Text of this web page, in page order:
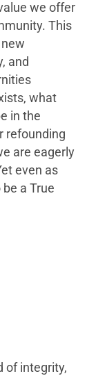
we offer
This
and
what
in the
refounding
are eagerly
even as
a True
of integrity,